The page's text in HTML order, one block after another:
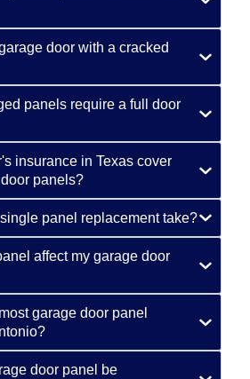
door with a cracked
panels require a full door
insurance in Texas cover
panels?
panel replacement take?
affect my garage door
garage door panel
door panel be